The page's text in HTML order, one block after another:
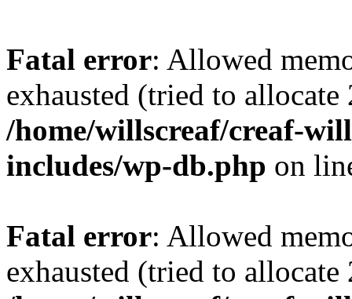
Fatal error: Allowed
exhausted (tried to
/home/willscreaf/creaf-
includes/wp-db.php on
Fatal error: Allowed
exhausted (tried to